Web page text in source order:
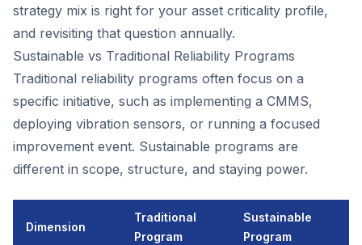
strategy mix is right for your asset criticality profile,
and revisiting that question annually.
Sustainable vs Traditional Reliability Programs
Traditional reliability programs often focus on a
specific initiative, such as implementing a CMMS,
deploying vibration sensors, or running a focused
improvement event. Sustainable programs are
different in scope, structure, and staying power.
Dimension
Traditional
Program
Sustainable
Program